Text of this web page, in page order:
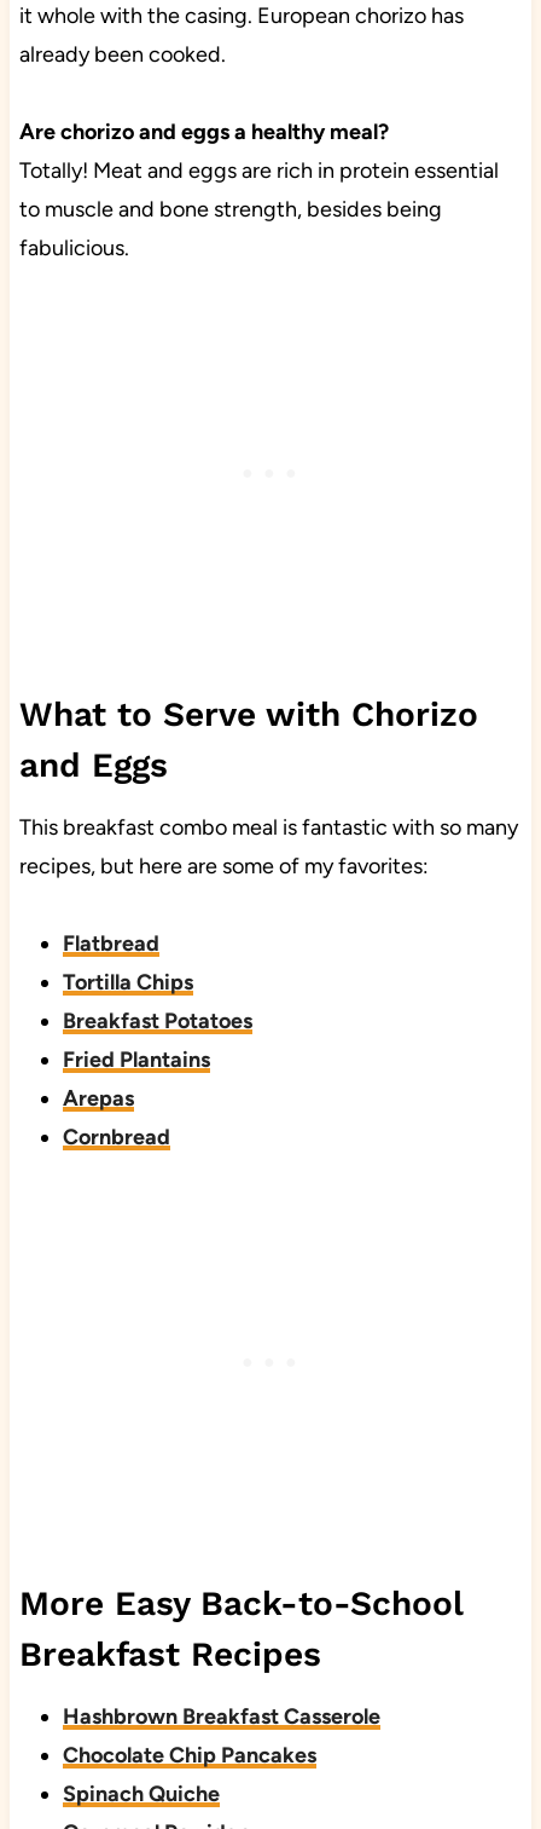
it whole with the casing. European chorizo has
already been cooked.
Are chorizo and eggs a healthy meal?
Totally! Meat and eggs are rich in protein essential
to muscle and bone strength, besides being
fabulicious.
What to Serve with Chorizo
and Eggs
This breakfast combo meal is fantastic with so many
recipes, but here are some of my favorites:
Flatbread
Tortilla Chips
Breakfast Potatoes
Fried Plantains
Arepas
Cornbread
More Easy Back-to-School
Breakfast Recipes
Hashbrown Breakfast Casserole
Chocolate Chip Pancakes
Spinach Quiche